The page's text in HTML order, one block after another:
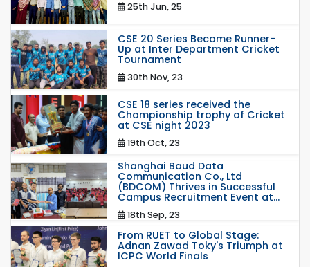
25th Jun, 25
CSE 20 Series Become Runner-
Up at Inter Department Cricket
Tournament
30th Nov, 23
CSE 18 series received the
Championship trophy of Cricket
at CSE night 2023
19th Oct, 23
Shanghai Baud Data
Communication Co., Ltd
(BDCOM) Thrives in Successful
Campus Recruitment Event at...
18th Sep, 23
From RUET to Global Stage:
Adnan Zawad Toky's Triumph at
ICPC World Finals